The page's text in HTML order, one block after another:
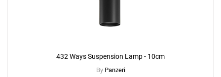
432 Ways Suspension Lamp - 10cm
By Panzeri